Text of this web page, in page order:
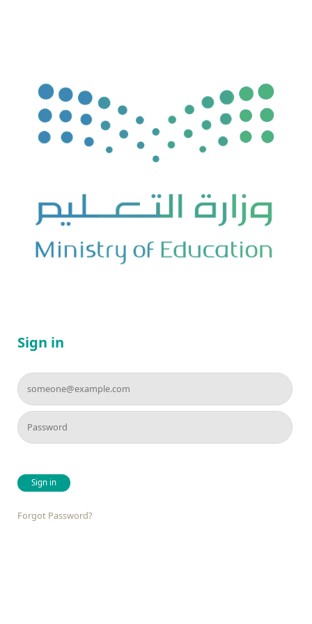
Sign in
Sign in
Forgot Password?